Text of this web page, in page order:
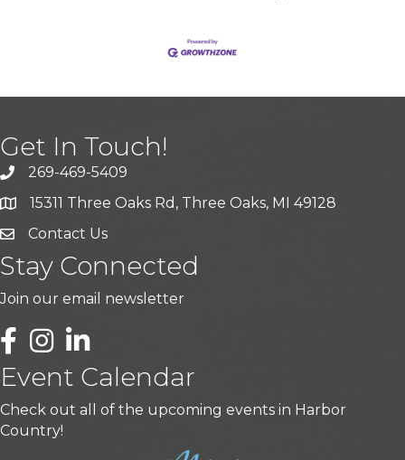
Get In Touch!
269-469-5409
15311 Three Oaks Rd, Three Oaks, MI 49128
Contact Us
Stay Connected
Join our email newsletter
LinkedIn
Event Calendar
Check out all of the upcoming events in Harbor
Country!